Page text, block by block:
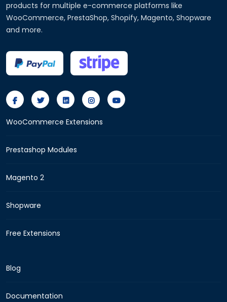
products for multiple e-commerce platforms like
WooCommerce, PrestaShop, Shopify, Magento, Shopware
and more.
WooCommerce Extensions
Prestashop Modules
Magento 2
Shopware
Free Extensions
Blog
Documentation